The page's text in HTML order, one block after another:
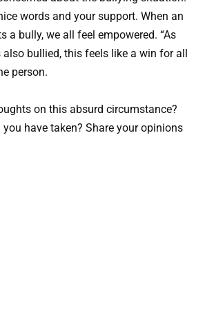
words and your support. When an
a bully, we all feel empowered. “As
bullied, this feels like a win for all
person.
on this absurd circumstance?
have taken? Share your opinions